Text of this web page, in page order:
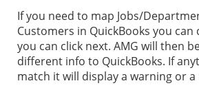
If you need to map Jobs/
Customers in QuickBooks you
you can click next. AMG will then
different info to QuickBooks. If
match it will display a warning or a